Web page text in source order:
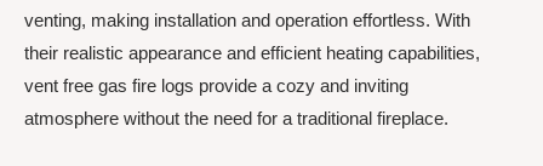
venting, making installation and operation effortless. With
their realistic appearance and efficient heating capabilities,
vent free gas fire logs provide a cozy and inviting
atmosphere without the need for a traditional fireplace.